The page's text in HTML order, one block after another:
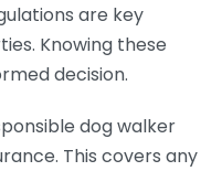
are key
Knowing these
decision.
dog walker
This covers any